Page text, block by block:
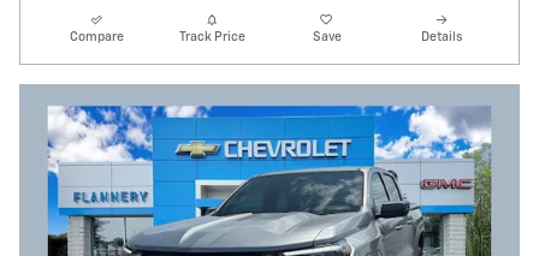
Compare Track Price Save Details